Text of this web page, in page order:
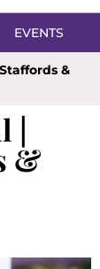
EVENTS
&
|
&